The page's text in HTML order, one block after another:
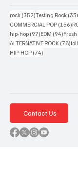
rock (352)352 posts
Testing Rock
COMMERCIAL POP (156)
hip-hop (97)97 posts
EDM (94)94
ALTERNATIVE ROCK (78)78
HIP-HOP (74)
Contact Us